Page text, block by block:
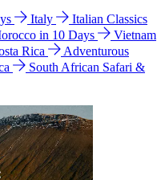
Italy
Italian Classics
in 10 Days
Vietnam
Rica
Adventurous
South African Safari &